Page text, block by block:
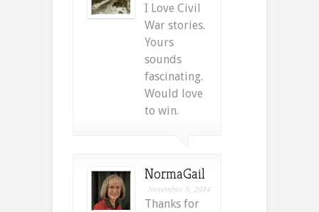
I Love Civil
War stories.
Yours
sounds
fascinating.
Would love
to win.
NormaGail
November 8, 2014
Thanks for